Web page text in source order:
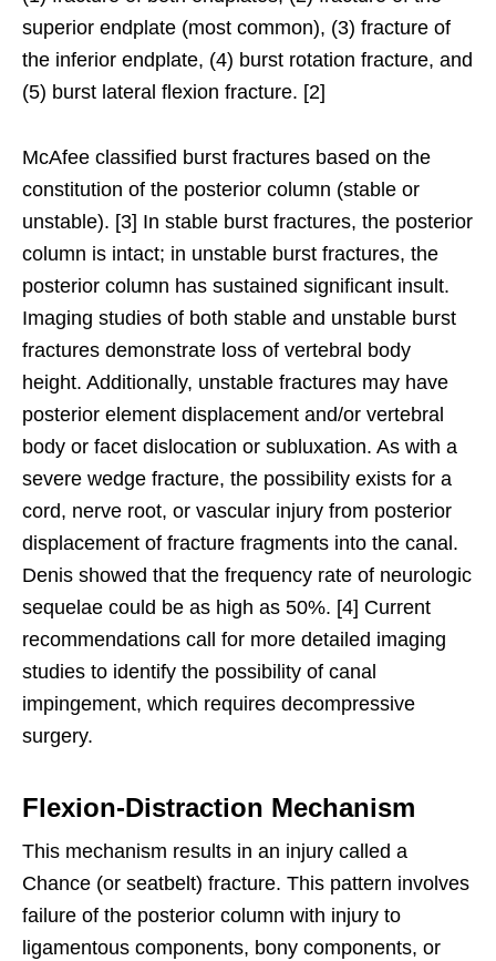
superior endplate (most common), (3) fracture of
the inferior endplate, (4) burst rotation fracture, and
(5) burst lateral flexion fracture. [2]
McAfee classified burst fractures based on the
constitution of the posterior column (stable or
unstable). [3] In stable burst fractures, the posterior
column is intact; in unstable burst fractures, the
posterior column has sustained significant insult.
Imaging studies of both stable and unstable burst
fractures demonstrate loss of vertebral body
height. Additionally, unstable fractures may have
posterior element displacement and/or vertebral
body or facet dislocation or subluxation. As with a
severe wedge fracture, the possibility exists for a
cord, nerve root, or vascular injury from posterior
displacement of fracture fragments into the canal.
Denis showed that the frequency rate of neurologic
sequelae could be as high as 50%. [4] Current
recommendations call for more detailed imaging
studies to identify the possibility of canal
impingement, which requires decompressive
surgery.
Flexion-Distraction Mechanism
This mechanism results in an injury called a
Chance (or seatbelt) fracture. This pattern involves
failure of the posterior column with injury to
ligamentous components, bony components, or